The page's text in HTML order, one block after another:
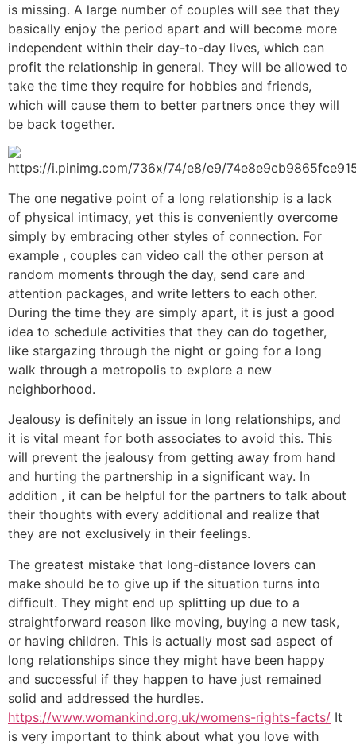
is missing. A large number of couples will see that they
basically enjoy the period apart and will become more
independent within their day-to-day lives, which can
profit the relationship in general. They will be allowed to
take the time they require for hobbies and friends,
which will cause them to better partners once they will
be back together.
The one negative point of a long relationship is a lack
of physical intimacy, yet this is conveniently overcome
simply by embracing other styles of connection. For
example , couples can video call the other person at
random moments through the day, send care and
attention packages, and write letters to each other.
During the time they are simply apart, it is just a good
idea to schedule activities that they can do together,
like stargazing through the night or going for a long
walk through a metropolis to explore a new
neighborhood.
Jealousy is definitely an issue in long relationships, and
it is vital meant for both associates to avoid this. This
will prevent the jealousy from getting away from hand
and hurting the partnership in a significant way. In
addition , it can be helpful for the partners to talk about
their thoughts with every additional and realize that
they are not exclusively in their feelings.
The greatest mistake that long-distance lovers can
make should be to give up if the situation turns into
difficult. They might end up splitting up due to a
straightforward reason like moving, buying a new task,
or having children. This is actually most sad aspect of
long relationships since they might have been happy
and successful if they happen to have just remained
solid and addressed the hurdles.
https://www.womankind.org.uk/womens-rights-facts/ It
is very important to think about what you love with